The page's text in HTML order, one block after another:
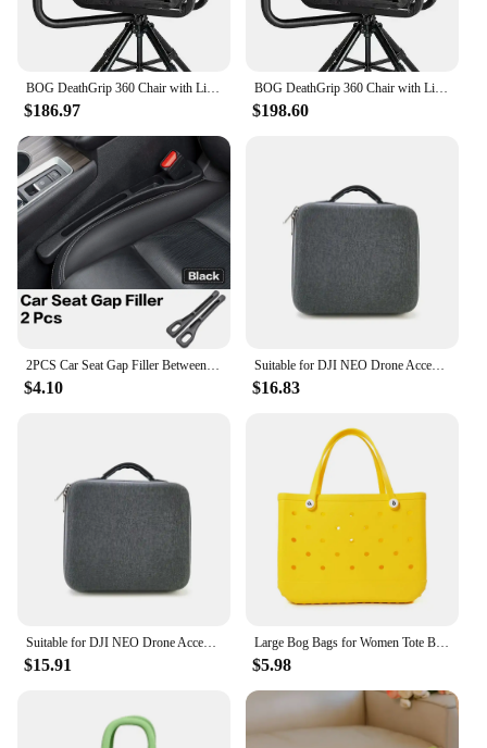
errands. With the bogs bag Shoulder Bags, you can
be confident that your belongings are safe and
secure, no matter where your adventures take you.
BOG DeathGrip 360 Chair with Lightweight Aluminum Construction, 4 Extendable Legs, Universal Gun Rest,
$186.97
BOG DeathGrip 360 Chair with Lightweight Aluminum Construction, 4 Extendable Legs, Universal Gun Rest,
$198.60
2PCS Car Seat Gap Filler Between Seats Crevice Box Bog Interior Decoration Auto Accessories For Volvo XC40 XC60 XC90 S90 EX90
$4.10
Suitable for DJI NEO Drone Accessory Storage Box Bog Case Handbags Carrying Suitcase Waterproof Backpack Storage Explosion Proof
$16.83
Suitable for DJI NEO Drone Accessory Storage Box Bog Case Handbags Carrying Suitcase Waterproof Backpack Storage Explosion Proof
$15.91
Large Bog Bags for Women Tote Bag EVA Summer Beach Bag Large Capacity Travel Bags for the Beach Boat Pool Beach Tote Bags
$5.98